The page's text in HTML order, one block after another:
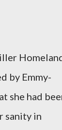
by Emmy-
she had
sanity in